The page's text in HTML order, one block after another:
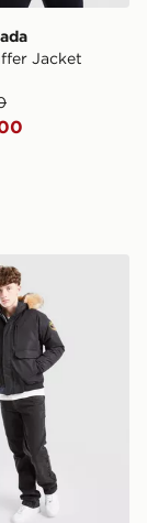
Jacket
Jacket
Abelli